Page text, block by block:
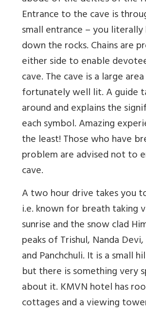
Entrance to the cave is
small entrance – you
down the rocks. Chains are
either side to enable
cave. The cave is a large
fortunately well lit. A guide
around and explains the
each symbol. Amazing
the least! Those who have
problem are advised not to
cave.
A two hour drive takes you
i.e. known for breath taking
sunrise and the snow clad
peaks of Trishul, Nanda
and Panchchuli. It is a small
but there is something very
about it. KMVN hotel has
cottages and a viewing